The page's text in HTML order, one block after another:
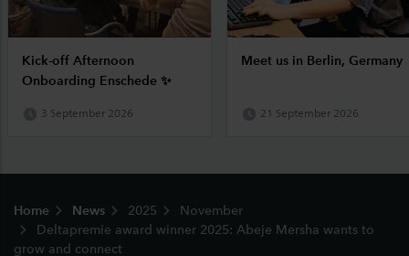
Kick-off Afternoon
Onboarding Enschede ✨
3 September 2026
Meet us in Berlin, Germany
21 September 2026
Home News 2025
November
Deltapremie award winner 2025: Abeje Mersha wants to
grow and connect